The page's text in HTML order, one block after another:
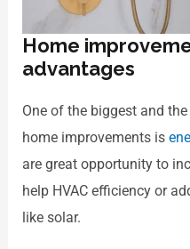
Home
advantages
One of the biggest and
home improvements is
are great opportunity to
help HVAC efficiency or
like solar.